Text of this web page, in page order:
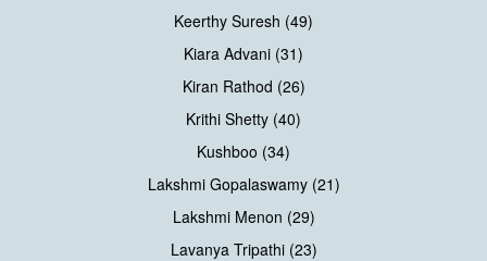
Keerthy Suresh (49)
Kiara Advani (31)
Kiran Rathod (26)
Krithi Shetty (40)
Kushboo (34)
Lakshmi Gopalaswamy (21)
Lakshmi Menon (29)
Lavanya Tripathi (23)